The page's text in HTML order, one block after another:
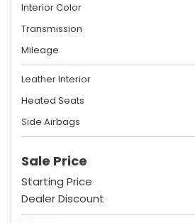
Interior Color
Transmission
Mileage
Leather Interior
Heated Seats
Side Airbags
Sale Price
Starting Price
Dealer Discount